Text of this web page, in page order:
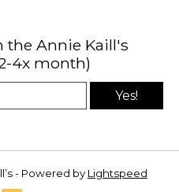
the Annie Kaill's
4x month)
Yes!
- Powered by Lightspeed